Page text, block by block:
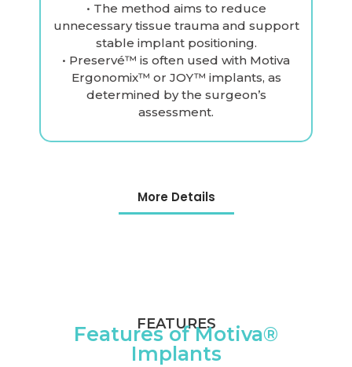
• The method aims to reduce
unnecessary tissue trauma and support
stable implant positioning.
• Preservé™ is often used with Motiva
Ergonomix™ or JOY™ implants, as
determined by the surgeon’s
assessment.
More Details
FEATURES
Features of Motiva®
Implants